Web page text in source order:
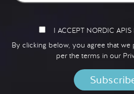
I ACCEPT NORDIC APIS
By clicking below, you agree that
per the terms in our